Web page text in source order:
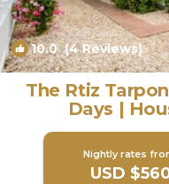
10.0(4 Reviews)
The Rtiz
Days |
Nightly rates
USD